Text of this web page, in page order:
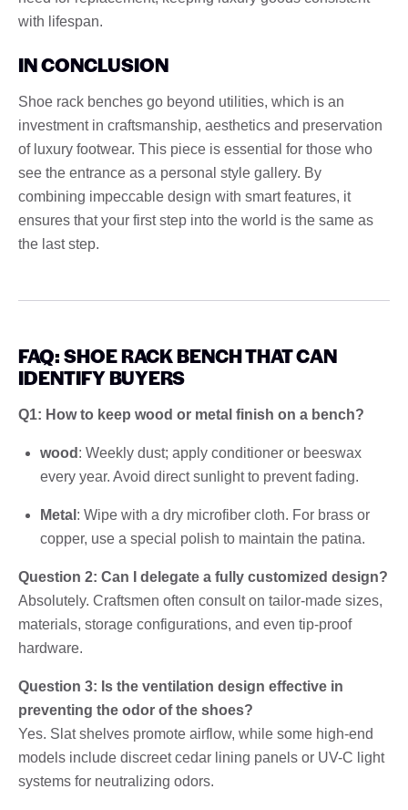
with lifespan.
IN CONCLUSION
Shoe rack benches go beyond utilities, which is an
investment in craftsmanship, aesthetics and preservation
of luxury footwear. This piece is essential for those who
see the entrance as a personal style gallery. By
combining impeccable design with smart features, it
ensures that your first step into the world is the same as
the last step.
FAQ: SHOE RACK BENCH THAT CAN
IDENTIFY BUYERS
Q1: How to keep wood or metal finish on a bench?
wood : Weekly dust; apply conditioner or beeswax
every year. Avoid direct sunlight to prevent fading.
Metal : Wipe with a dry microfiber cloth. For brass or
copper, use a special polish to maintain the patina.
Question 2: Can I delegate a fully customized design?
Absolutely. Craftsmen often consult on tailor-made sizes,
materials, storage configurations, and even tip-proof
hardware.
Question 3: Is the ventilation design effective in
preventing the odor of the shoes?
Yes. Slat shelves promote airflow, while some high-end
models include discreet cedar lining panels or UV-C light
systems for neutralizing odors.